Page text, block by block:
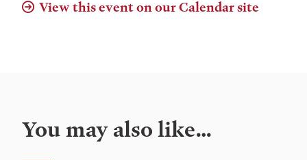
View this event on our Calendar site
You may also like…